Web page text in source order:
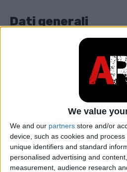
We value
We and our partners store and/or
device, such as cookies and
unique identifiers and standard
personalised advertising and
measurement, audience research
Dati generali
car.table.start_of_production
car.table.end_of_production
Corpo
Tipo di motore